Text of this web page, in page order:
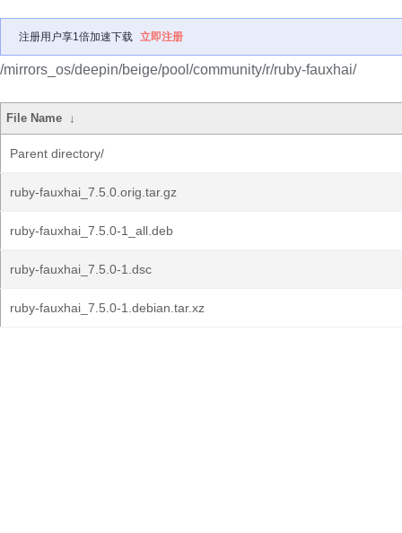
注册用户享1倍加速下载 立即注册
/mirrors_os/deepin/beige/pool/community/r/ruby-fauxhai/
File Name ↓
Parent directory/
ruby-fauxhai_7.5.0.orig.tar.gz
ruby-fauxhai_7.5.0-1_all.deb
ruby-fauxhai_7.5.0-1.dsc
ruby-fauxhai_7.5.0-1.debian.tar.xz